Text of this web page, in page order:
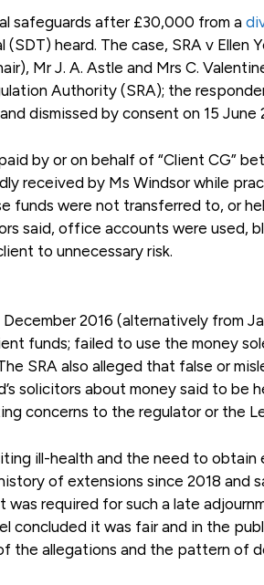
safeguards after £30,000 from a
heard. The case, SRA v Ellen
Mr J. A. Astle and Mrs C.
Authority (SRA); the
dismissed by consent on 15 June
by or on behalf of “Client CG”
received by Ms Windsor while
funds were not transferred to, or
said, office accounts were used,
to unnecessary risk.
2016 (alternatively from
funds; failed to use the money
SRA also alleged that false or
solicitors about money said to be
concerns to the regulator or the
ill-health and the need to obtain
of extensions since 2018 and
required for such a late
concluded it was fair and in the
the allegations and the pattern of